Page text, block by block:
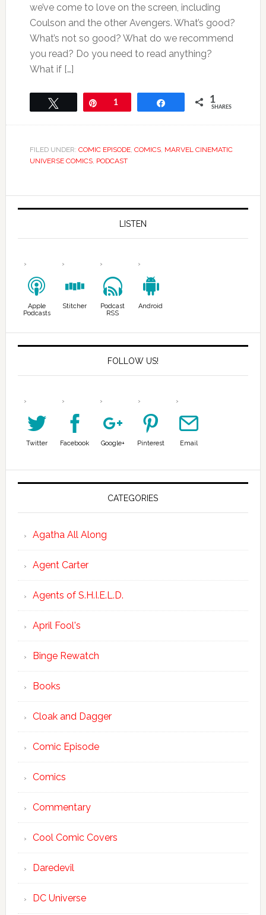
we’ve come to love on the screen, including
Coulson and the other Avengers. What’s good?
What’s not so good? What do we recommend
you read? Do you need to read anything?
What if […]
Pin1 1
SHARES
FILED UNDER: COMIC EPISODE, COMICS, MARVEL CINEMATIC
UNIVERSE COMICS, PODCAST
LISTEN
Apple
Podcasts
Stitcher
Podcast
RSS
Android
FOLLOW US!
Twitter Facebook Google+ Pinterest Email
CATEGORIES
Agatha All Along
Agent Carter
Agents of S.H.I.E.L.D.
April Fool's
Binge Rewatch
Books
Cloak and Dagger
Comic Episode
Comics
Commentary
Cool Comic Covers
Daredevil
DC Universe